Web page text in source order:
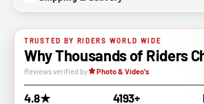
TRUSTED BY RIDERS WORLD WIDE
Why Thousands of Riders
Reviews verified by Photo & Video's
4.8★ 4193+